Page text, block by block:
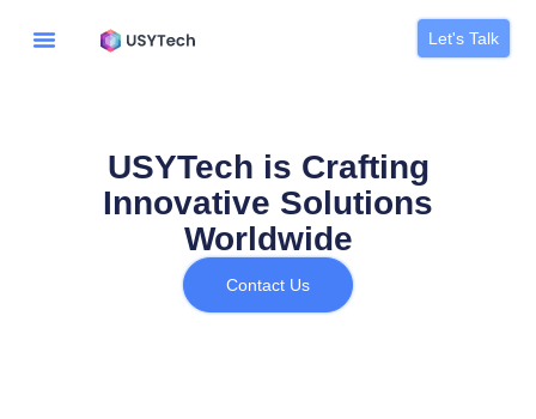
Let's Talk
USYTech is Crafting
Innovative Solutions
Worldwide
Contact Us